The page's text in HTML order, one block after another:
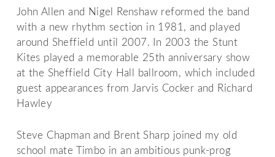
John Allen and Nigel Renshaw reformed the band
with a new rhythm section in 1981, and played
around Sheffield until 2007. In 2003 the Stunt
Kites played a memorable 25th anniversary show
at the Sheffield City Hall ballroom, which included
guest appearances from Jarvis Cocker and Richard
Hawley
Steve Chapman and Brent Sharp joined my old
school mate Timbo in an ambitious punk-prog